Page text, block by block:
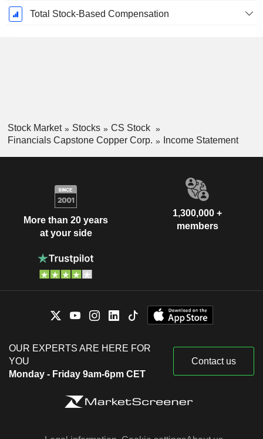
Total Stock-Based Compensation
Stock Market Stocks
CS Stock
Financials Capstone Copper Corp.
Income Statement
More than 20 years
at your side
1,300,000 +
members
OUR EXPERTS ARE HERE FOR
YOU
Monday - Friday 9am-6pm CET
Contact us